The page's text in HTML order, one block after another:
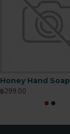
Honey Hand Soap
฿299.00